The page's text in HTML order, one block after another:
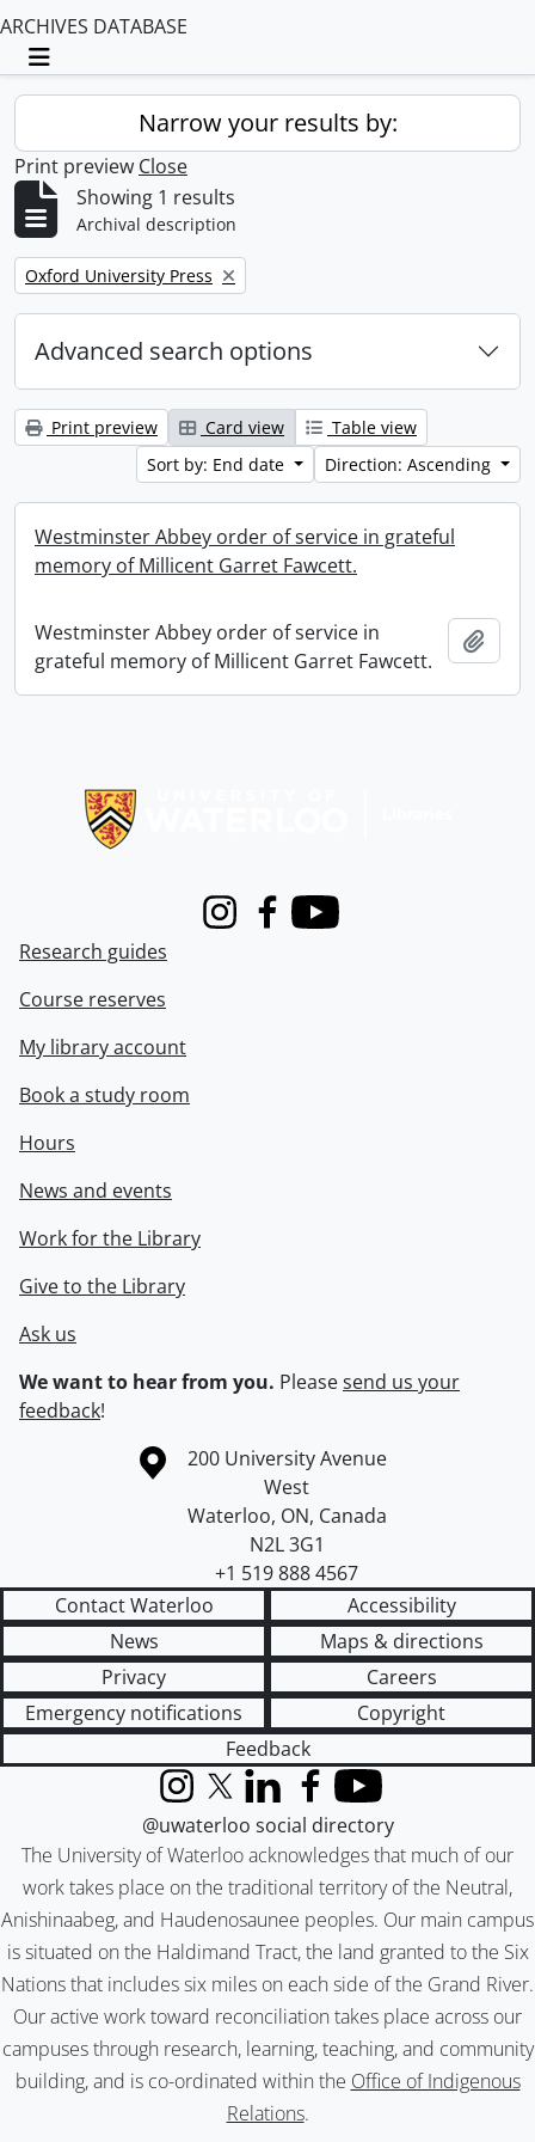
ARCHIVES DATABASE
Toggle navigation
Narrow your results by:
Print preview Close
Showing 1 results
Archival description
Remove filter:
Oxford University Press
Advanced search options
Print preview Card view
Table view
Sort by: End date
Direction: Ascending
Westminster Abbey order of service in grateful
memory of Millicent Garret Fawcett.
Westminster Abbey order of service in
grateful memory of Millicent Garret Fawcett.
InstagramFacebook
Youtube
Research guides
Course reserves
My library account
Book a study room
Hours
News and events
Work for the Library
Give to the Library
Ask us
We want to hear from you. Pleasesend us your
feedback!
Information about the University of Waterloo
Campus map
200 University Avenue
West
Waterloo, ON, Canada
N2L 3G1
+1 519 888 4567
Contact Waterloo
Accessibility
News
Maps & directions
Privacy
Careers
Emergency notifications
Copyright
Feedback
The University of Waterloo acknowledges that much of our
work takes place on the traditional territory of the Neutral,
Anishinaabeg, and Haudenosaunee peoples. Our main campus
is situated on the Haldimand Tract, the land granted to the Six
Nations that includes six miles on each side of the Grand River.
Our active work toward reconciliation takes place across our
campuses through research, learning, teaching, and community
building, and is co-ordinated within the Office of Indigenous
Relations.
InstagramX (formerly Twitter)
LinkedInFacebook
YouTube
@uwaterloo social directory